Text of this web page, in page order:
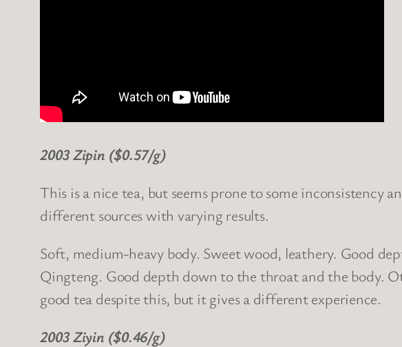
2003 Zipin ($0.57/g)
This is a nice tea, but seems prone to some inconsistency
different sources with varying results.
Soft, medium-heavy body. Sweet wood, leathery. Good
Qingteng. Good depth down to the throat and the body.
good tea despite this, but it gives a different experience.
2003 Ziyin ($0.46/g)